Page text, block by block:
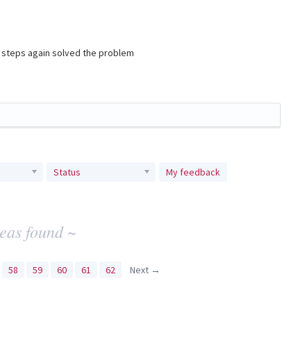
again solved the problem
Status My feedback
found ~
58 59 60 61 62 Next →